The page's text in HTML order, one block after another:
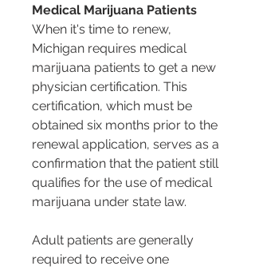
Medical Marijuana Patients
When it's time to renew,
Michigan requires medical
marijuana patients to get a new
physician certification. This
certification, which must be
obtained six months prior to the
renewal application, serves as a
confirmation that the patient still
qualifies for the use of medical
marijuana under state law.
Adult patients are generally
required to receive one